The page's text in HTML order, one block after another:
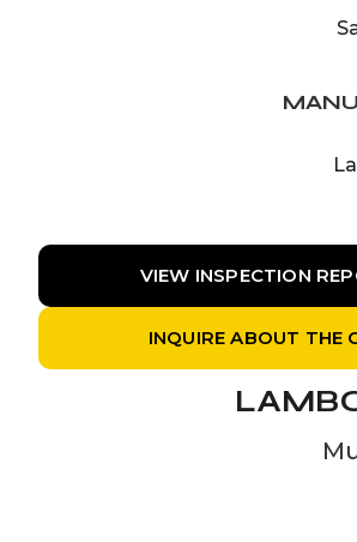
VIEW INSPECTION
INQUIRE ABOUT THE